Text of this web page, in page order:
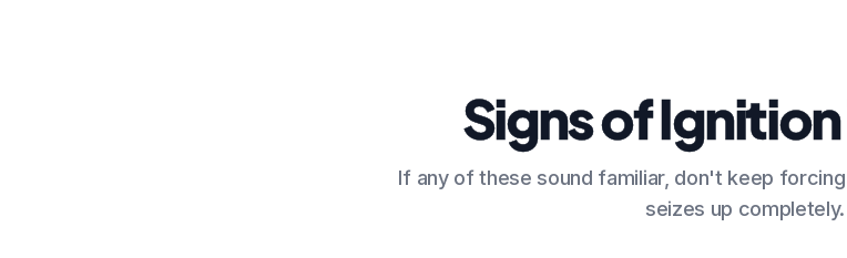
Signs of
If any of these sound familiar, don't keep
seizes up completely.